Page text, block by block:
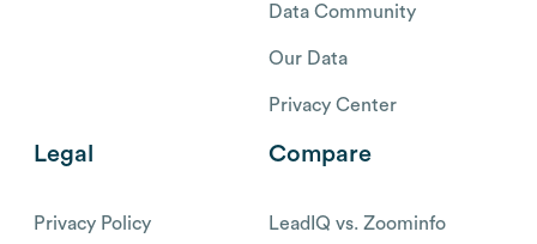
Data Community
Our Data
Privacy Center
Legal
Privacy Policy
Compare
LeadIQ vs. Zoominfo